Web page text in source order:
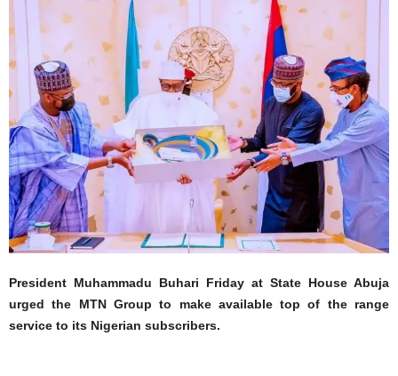
President Muhammadu Buhari Friday at State House Abuja
urged the MTN Group to make available top of the range
service to its Nigerian subscribers.